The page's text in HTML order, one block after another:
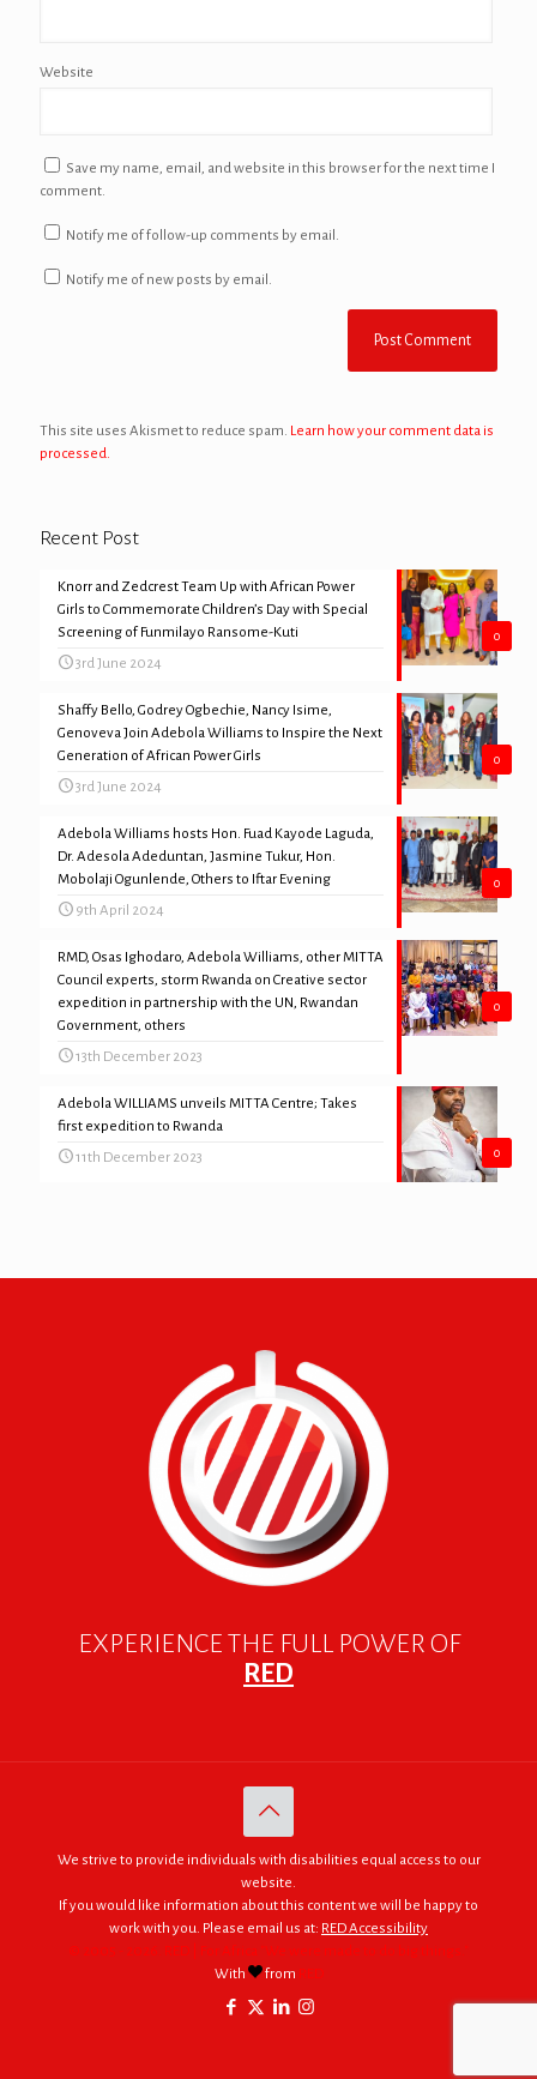
Website
Save my name, email, and website in this browser for the next time I
comment.
Notify me of follow-up comments by email.
Notify me of new posts by email.
This site uses Akismet to reduce spam. Learn how your comment data is
processed.
Recent Post
0
Knorr and Zedcrest Team Up with African Power
Girls to Commemorate Children’s Day with Special
Screening of Funmilayo Ransome-Kuti
3rd June 2024
0
Shaffy Bello, Godrey Ogbechie, Nancy Isime,
Genoveva Join Adebola Williams to Inspire the Next
Generation of African Power Girls
3rd June 2024
0
Adebola Williams hosts Hon. Fuad Kayode Laguda,
Dr. Adesola Adeduntan, Jasmine Tukur, Hon.
Mobolaji Ogunlende, Others to Iftar Evening
9th April 2024
0
RMD, Osas Ighodaro, Adebola Williams, other MITTA
Council experts, storm Rwanda on Creative sector
expedition in partnership with the UN, Rwandan
Government, others
13th December 2023
0
Adebola WILLIAMS unveils MITTA Centre; Takes
first expedition to Rwanda
11th December 2023
EXPERIENCE THE FULL POWER OF
RED
We strive to provide individuals with disabilities equal access to our
website.
If you would like information about this content we will be happy to
work with you. Please email us at: RED Accessibility
© 2005 - 2026. RED | For Africa "We were made to do big things."
With
from RED